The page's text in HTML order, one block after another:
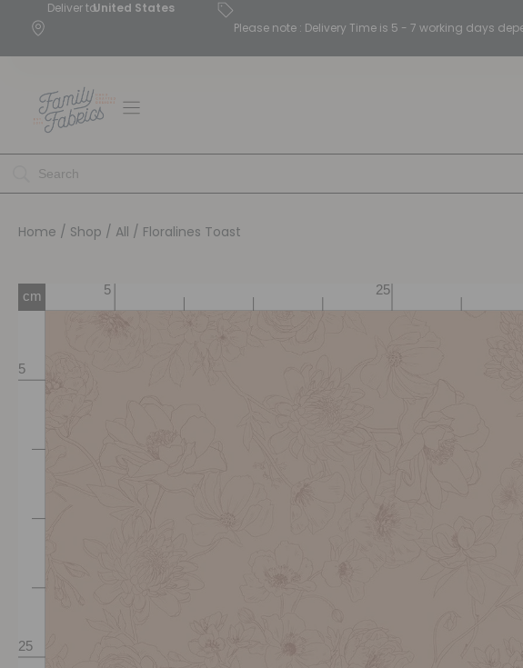
Deliver toUnited States
Please note : Delivery Time is 5 - 7 working days
Home / Shop / All / Floralines Toast